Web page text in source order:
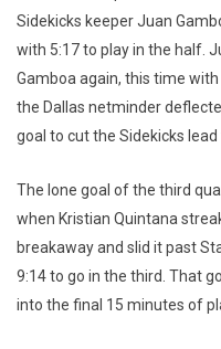
Sidekicks keeper Juan
with 5:17 to play in the half.
Gamboa again, this time
the Dallas netminder
goal to cut the Sidekicks
The lone goal of the third
when Kristian Quintana
breakaway and slid it past
9:14 to go in the third. That
into the final 15 minutes of